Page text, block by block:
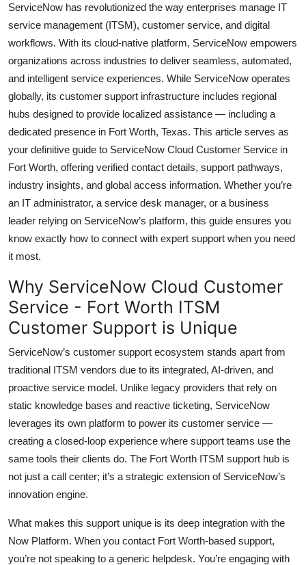
Finance
Tech
Real Estate
General
Top 10
How To
Support Number
ServiceNow has revolutionized the way enterprises manage IT
service management (ITSM), customer service, and digital
workflows. With its cloud-native platform, ServiceNow empowers
organizations across industries to deliver seamless, automated,
and intelligent service experiences. While ServiceNow operates
globally, its customer support infrastructure includes regional
hubs designed to provide localized assistance — including a
dedicated presence in Fort Worth, Texas. This article serves as
your definitive guide to ServiceNow Cloud Customer Service in
Fort Worth, offering verified contact details, support pathways,
industry insights, and global access information. Whether you’re
an IT administrator, a service desk manager, or a business
leader relying on ServiceNow’s platform, this guide ensures you
know exactly how to connect with expert support when you need
it most.
Why ServiceNow Cloud Customer
Service - Fort Worth ITSM
Customer Support is Unique
ServiceNow’s customer support ecosystem stands apart from
traditional ITSM vendors due to its integrated, AI-driven, and
proactive service model. Unlike legacy providers that rely on
static knowledge bases and reactive ticketing, ServiceNow
leverages its own platform to power its customer service —
creating a closed-loop experience where support teams use the
same tools their clients do. The Fort Worth ITSM support hub is
not just a call center; it’s a strategic extension of ServiceNow’s
innovation engine.
What makes this support unique is its deep integration with the
Now Platform. When you contact Fort Worth-based support,
you’re not speaking to a generic helpdesk. You’re engaging with